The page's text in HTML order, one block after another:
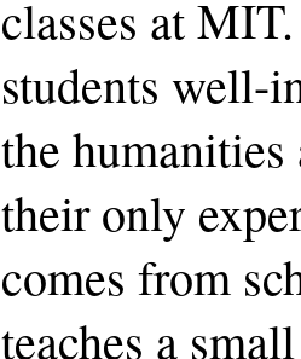
classes at
students well-
the
their only
comes from
teaches a